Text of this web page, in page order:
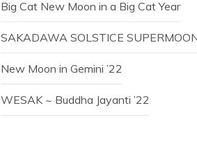
Big Cat New Moon in a Big Cat Year
SAKADAWA SOLSTICE
New Moon in Gemini ’22
WESAK ~ Buddha Jayanti ’22